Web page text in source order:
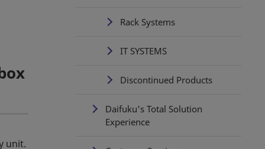
unit.
Rack Systems
IT SYSTEMS
Discontinued Products
Daifuku's Total Solution
Experience